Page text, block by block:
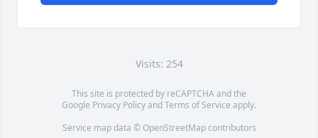
Visits: 254
This site is protected by reCAPTCHA and the
Google Privacy PolicyandTerms of Service apply.
Service map data © OpenStreetMapcontributors